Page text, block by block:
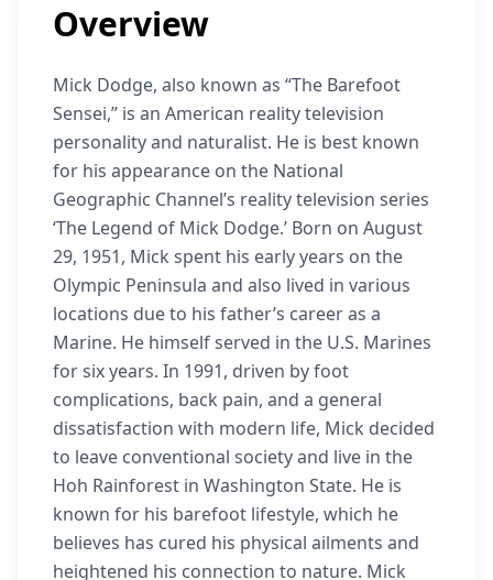
Overview
Mick Dodge, also known as “The Barefoot
Sensei,” is an American reality television
personality and naturalist. He is best known
for his appearance on the National
Geographic Channel’s reality television series
‘The Legend of Mick Dodge.’ Born on August
29, 1951, Mick spent his early years on the
Olympic Peninsula and also lived in various
locations due to his father’s career as a
Marine. He himself served in the U.S. Marines
for six years. In 1991, driven by foot
complications, back pain, and a general
dissatisfaction with modern life, Mick decided
to leave conventional society and live in the
Hoh Rainforest in Washington State. He is
known for his barefoot lifestyle, which he
believes has cured his physical ailments and
heightened his connection to nature. Mick